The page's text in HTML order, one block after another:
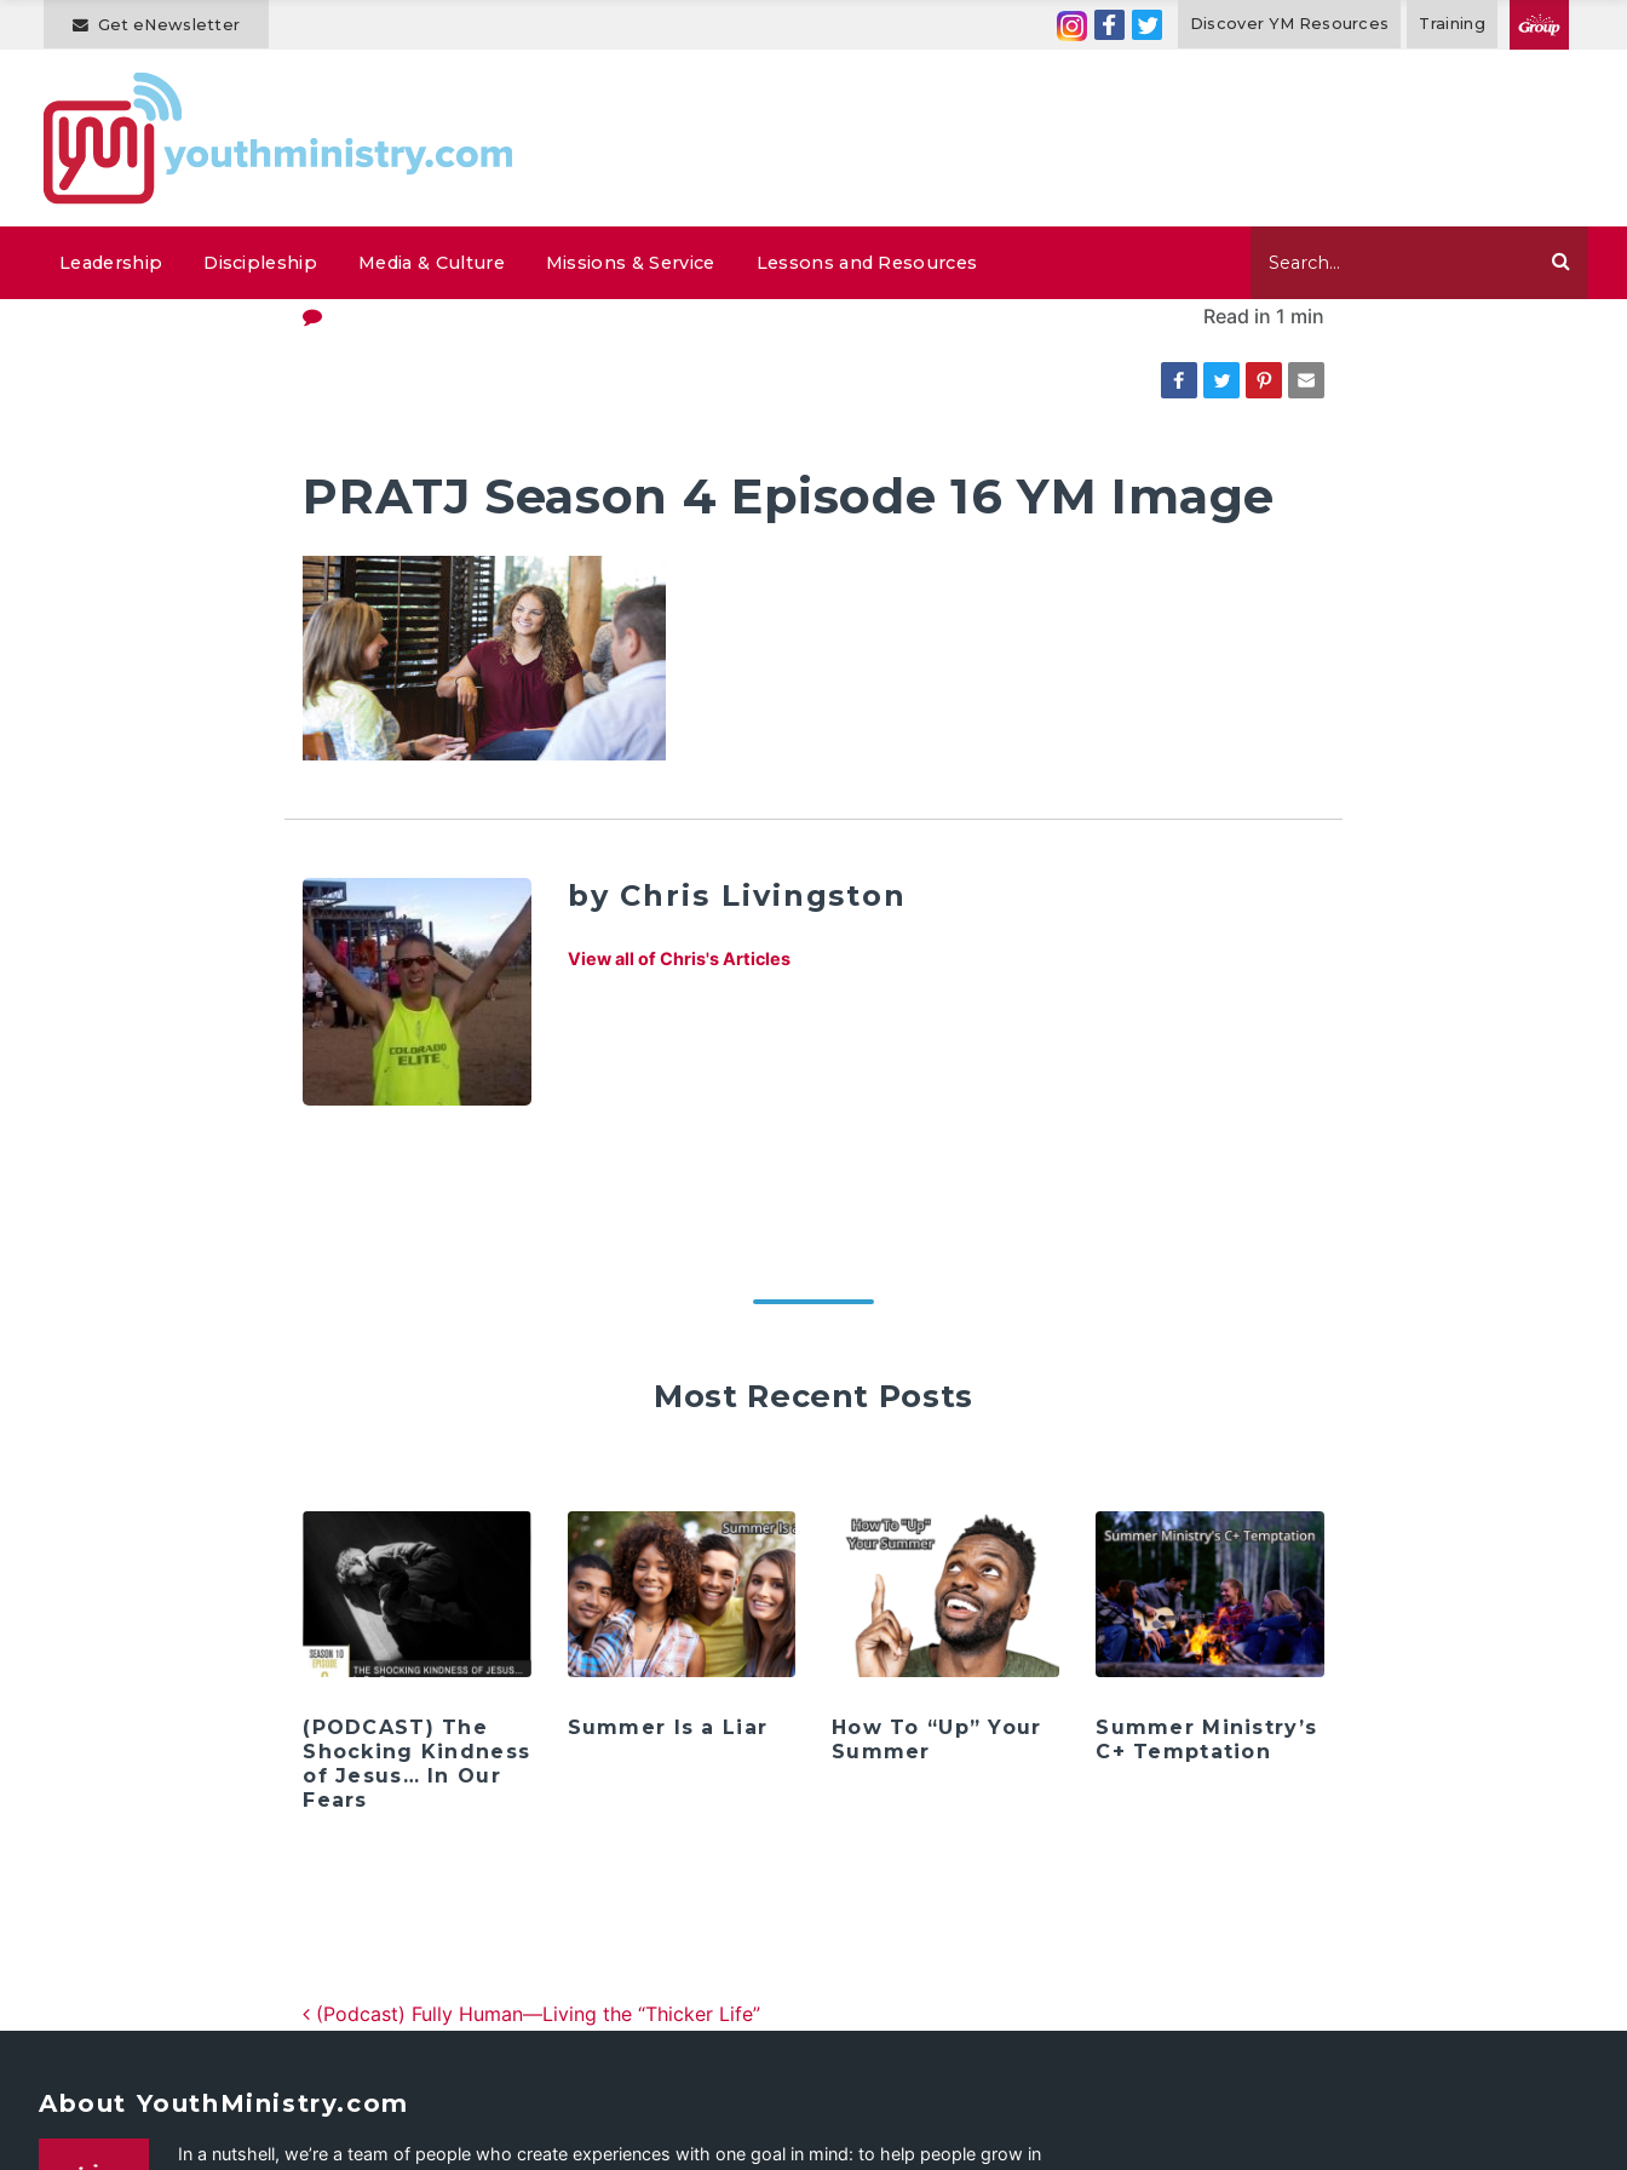
Get eNewsletter Discover YM Resources Training
Leadership Discipleship Media & Culture Missions & Service Lessons and Resources
Read in 1 min
PRATJ Season 4 Episode 16 YM Image
by Chris Livingston
View all of Chris's Articles
Most Recent Posts
(PODCAST) The
Shocking Kindness
of Jesus… In Our
Fears
Summer Is a Liar
How To “Up” Your
Summer
Summer Ministry’s
C+ Temptation
Post navigation
(Podcast) Fully Human—Living the “Thicker Life”
About YouthMinistry.com
In a nutshell, we’re a team of people who create experiences with one goal in mind: to help people grow in